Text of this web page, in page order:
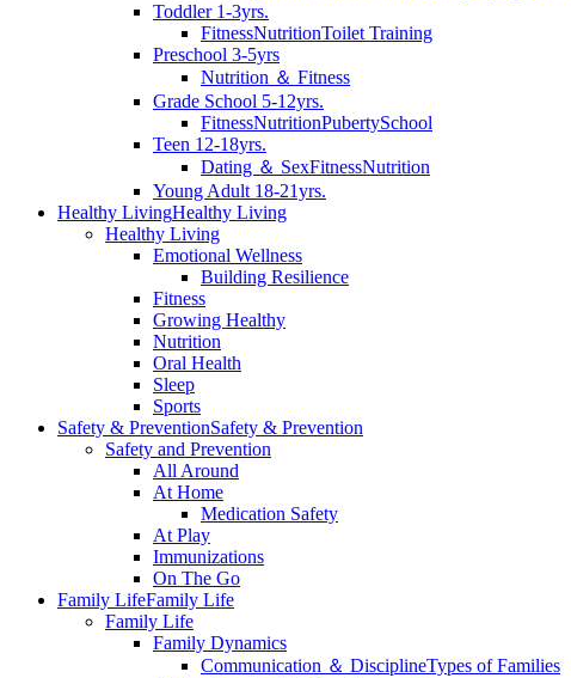
Toddler 1-3yrs.
FitnessNutritionToilet Training
Preschool 3-5yrs
Nutrition ＆ Fitness
Grade School 5-12yrs.
FitnessNutritionPubertySchool
Teen 12-18yrs.
Dating ＆ SexFitnessNutrition
Young Adult 18-21yrs.
Healthy LivingHealthy Living
Healthy Living
Emotional Wellness
Building Resilience
Fitness
Growing Healthy
Nutrition
Oral Health
Sleep
Sports
Safety & PreventionSafety & Prevention
Safety and Prevention
All Around
At Home
Medication Safety
At Play
Immunizations
On The Go
Family LifeFamily Life
Family Life
Family Dynamics
Communication ＆ DisciplineTypes of Families